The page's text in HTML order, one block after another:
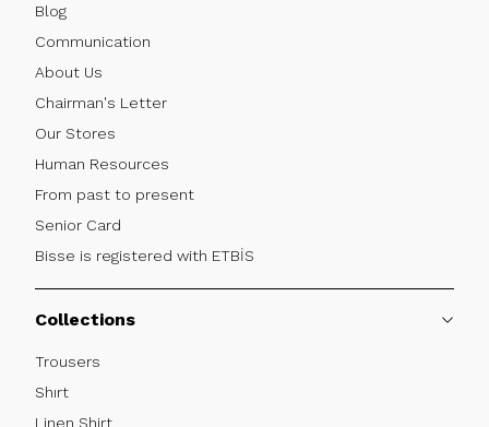
Blog
Communication
About Us
Chairman's Letter
Our Stores
Human Resources
From past to present
Senior Card
Bisse is registered with ETBİS
Collections
Trousers
Shırt
Linen Shirt